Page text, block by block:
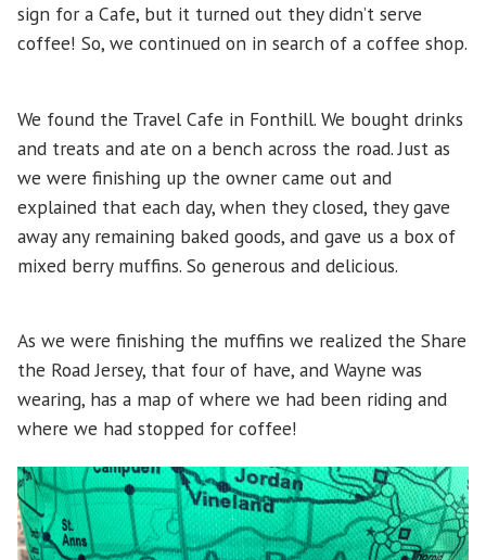
sign for a Cafe, but it turned out they didn’t serve
coffee! So, we continued on in search of a coffee shop.
We found the Travel Cafe in Fonthill. We bought drinks
and treats and ate on a bench across the road. Just as
we were finishing up the owner came out and
explained that each day, when they closed, they gave
away any remaining baked goods, and gave us a box of
mixed berry muffins. So generous and delicious.
As we were finishing the muffins we realized the Share
the Road Jersey, that four of have, and Wayne was
wearing, has a map of where we had been riding and
where we had stopped for coffee!